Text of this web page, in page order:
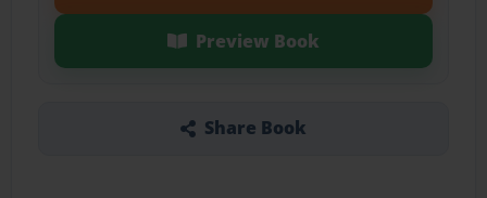
Preview Book
Share Book